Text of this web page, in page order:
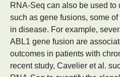
RNA-Seq can also be used to
such as gene fusions, some
in disease. For example,
ABL1 gene fusion are
outcomes in patients with
recent study, Cavelier et al.